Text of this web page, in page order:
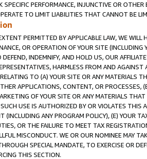
SPECIFIC PERFORMANCE, INJUNCTIVE OR
TO LIMIT LIABILITIES THAT CANNOT BE
PERMITTED BY APPLICABLE LAW, WE WILL
OR OPERATION OF YOUR SITE (INCLUDING
INDEMNIFY, AND HOLD US, OUR
HARMLESS FROM AND
TO (A) YOUR SITE OR ANY MATERIALS
APPLICATIONS, CONTENT, OR PROCESSES,
OF YOUR SITE OR ANY MATERIALS
USE IS AUTHORIZED BY OR VIOLATES THIS
(INCLUDING ANY PROGRAM POLICY), (E) YOUR
OR THE FAILURE TO MEET TAX
MISCONDUCT. WE OR OUR NOMINEE MAY
SPECIAL MANDATE, TO EXERCISE OR
THIS SECTION.